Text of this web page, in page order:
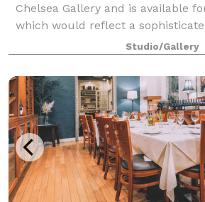
Chelsea Gallery and is available
which would reflect a
cosmopolitan ambiance. We are
Eleventh Avenue (between 24th &
Studio/Gallery